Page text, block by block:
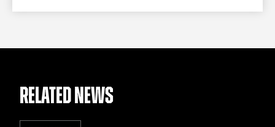
RELATED NEWS